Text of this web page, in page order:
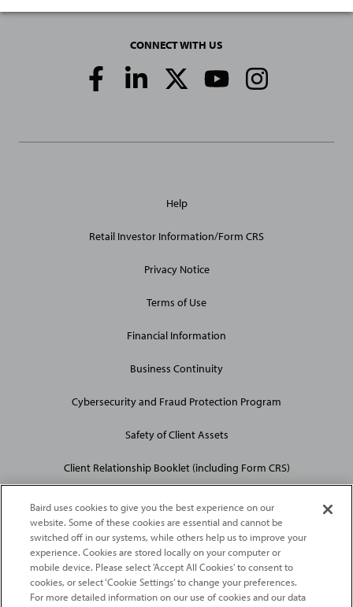
CONNECT WITH US
Social
Media
Site
Help
Retail Investor Information/Form CRS
Privacy Notice
Terms of Use
Financial Information
Business Continuity
Cybersecurity and Fraud Protection Program
Safety of Client Assets
Client Relationship Booklet (including Form CRS)
2026Robert W. Baird & Co. Incorporated. The services featured on
this web site may not be available in all jurisdictions or to all
Baird uses cookies to give you the best experience on our
website. Some of these cookies are essential and cannot be
switched off in our systems, while others help us to improve your
experience. Cookies are stored locally on your computer or
mobile device. Please select 'Accept All Cookies' to consent to
cookies, or select ‘Cookie Settings’ to change your preferences.
For more detailed information on our use of cookies and our data